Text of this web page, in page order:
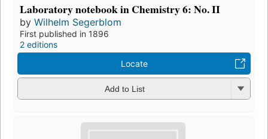
Laboratory notebook in Chemistry 6: No. II
by Wilhelm Segerblom
First published in 1896
2 editions
Locate
Add to List